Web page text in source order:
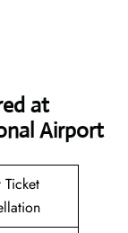
at
Airport
Ticket